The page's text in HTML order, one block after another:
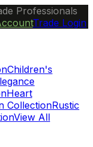
Professionals
Trade Login
Children's
Heart
CollectionRustic
View All